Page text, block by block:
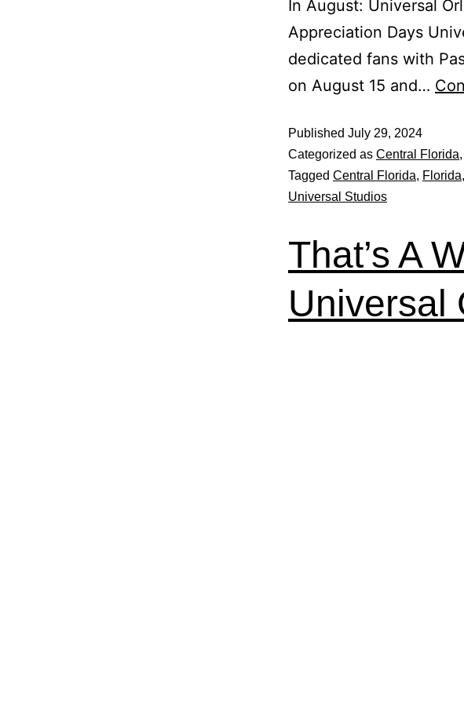
In August: Universal
Appreciation Days
dedicated fans with
on August 15 and…
Published July 29, 2024
Categorized as Central Florida,
Tagged Central Florida, Florida,
Universal Studios
That’s A
Universal